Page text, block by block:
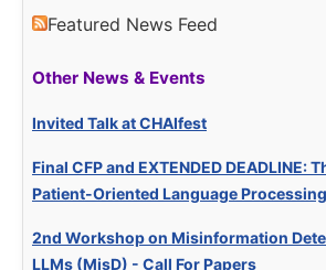
Featured News Feed
Other News & Events
Invited Talk at CHAIfest
Final CFP and EXTENDED DEADLINE:
Patient-Oriented Language
2nd Workshop on Misinformation
LLMs (MisD) - Call For Papers